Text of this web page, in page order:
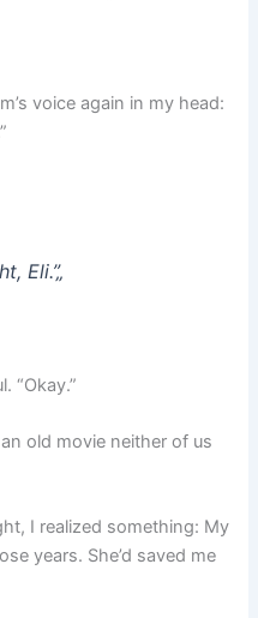
voice again in my head:
Eli.”„
“Okay.”
old movie neither of us
I realized something: My
years. She’d saved me